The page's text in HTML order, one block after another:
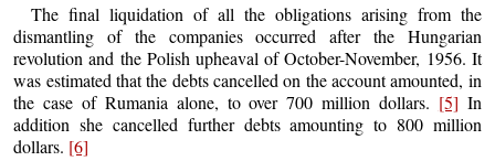
The final liquidation of all the obligations arising from the
dismantling of the companies occurred after the Hungarian
revolution and the Polish upheaval of October-November, 1956. It
was estimated that the debts cancelled on the account amounted, in
the case of Rumania alone, to over 700 million dollars. [5] In
addition she cancelled further debts amounting to 800 million
dollars. [6]